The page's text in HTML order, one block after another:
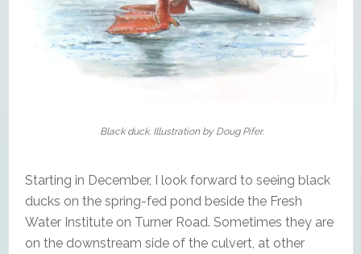
Black duck. Illustration by Doug Pifer.
Starting in December, I look forward to seeing black
ducks on the spring-fed pond beside the Fresh
Water Institute on Turner Road. Sometimes they are
on the downstream side of the culvert, at other